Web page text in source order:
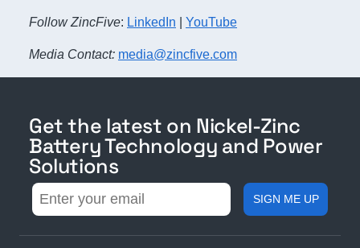
Follow ZincFive: LinkedIn YouTube
Media Contact: media@zincfive.com
Get the latest on Nickel-Zinc
Battery Technology and Power
Solutions